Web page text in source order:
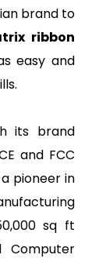
brand to
ribbon
easy and
its brand
and FCC
pioneer in
sq ft
Computer